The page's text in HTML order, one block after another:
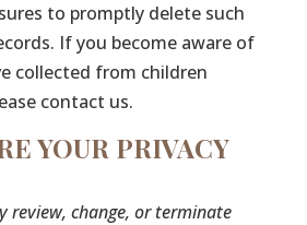
to promptly delete such
If you become aware of
collected from children
contact us.
YOUR PRIVACY
review, change, or terminate